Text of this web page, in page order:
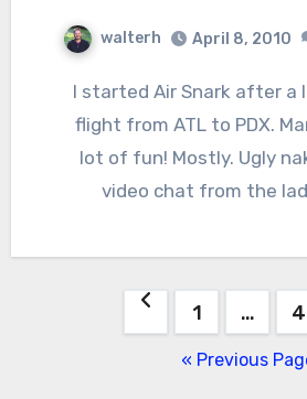
walterh April 8, 2010
I started Air Snark after a liveblogging a
flight from ATL to PDX.
lot of fun! Mostly. Ugly
video chat from the
navigation
1 … 4
« Previous